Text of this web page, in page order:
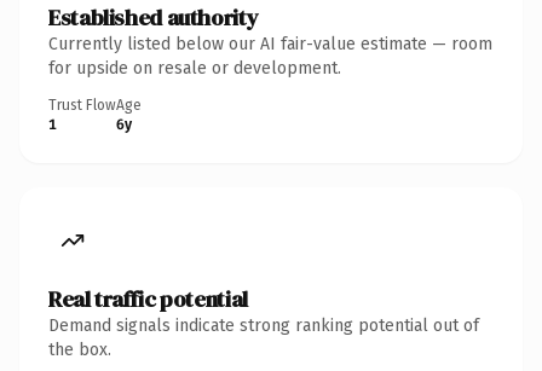
Established authority
Currently listed below our AI fair-value estimate — room
for upside on resale or development.
Trust Flow
1
Age
6y
Real traffic potential
Demand signals indicate strong ranking potential out of
the box.